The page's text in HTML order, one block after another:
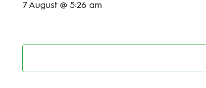
7 August @ 5:26 am